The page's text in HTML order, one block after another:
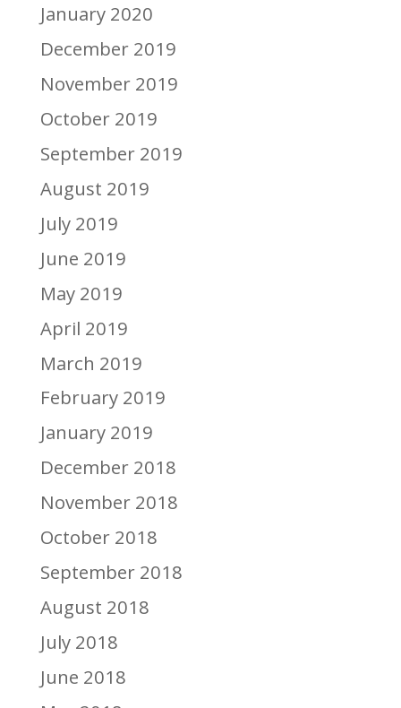
January 2020
December 2019
November 2019
October 2019
September 2019
August 2019
July 2019
June 2019
May 2019
April 2019
March 2019
February 2019
January 2019
December 2018
November 2018
October 2018
September 2018
August 2018
July 2018
June 2018